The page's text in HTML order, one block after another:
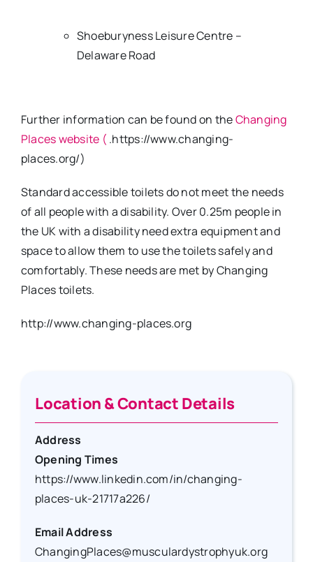
Shoeburyness Leisure Centre –
Delaware Road
Further information can be found on theChanging
Places website ( .https://www.changing-
places.org/)
Standard accessible toilets do not meet the needs
of all people with a disability. Over 0.25m people in
the UK with a disability need extra equipment and
space to allow them to use the toilets safely and
comfortably. These needs are met by Changing
Places toilets.
http://www.changing-places.org
Location & Contact Details
Address
Opening Times
https://www.linkedin.com/in/changing-
places-uk-21717a226/
Email Address
ChangingPlaces@musculardystrophyuk.org